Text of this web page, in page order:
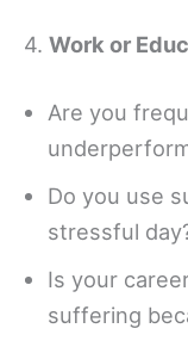
4. Work or
Are you
Do you use
stressful
Is your
suffering